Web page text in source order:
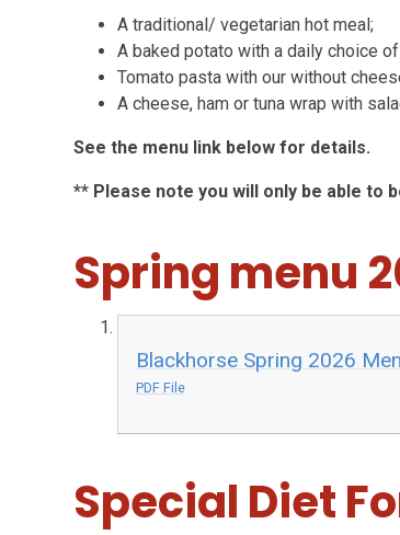
A traditional/ vegetarian hot meal;
A baked potato with a daily choice
Tomato pasta with our without
A cheese, ham or tuna wrap with
See the menu link below for details.
** Please note you will only be able to
Spring menu
Blackhorse Spring 2026
PDF File
Special Diet